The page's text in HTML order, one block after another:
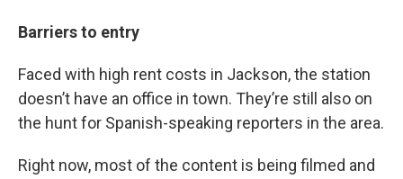
Barriers to entry
Faced with high rent costs in Jackson, the station
doesn’t have an office in town. They’re still also on
the hunt for Spanish-speaking reporters in the area.
Right now, most of the content is being filmed and